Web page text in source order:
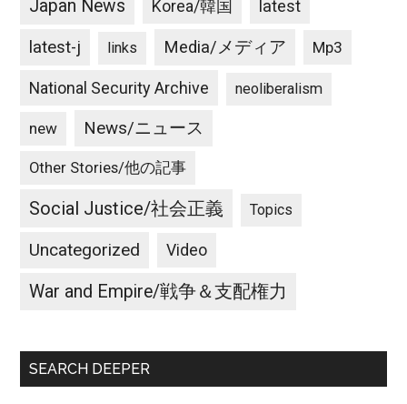
Japan News Korea/韓国 latest
latest-j links Media/メディア Mp3
National Security Archive neoliberalism
new News/ニュース
Other Stories/他の記事
Social Justice/社会正義 Topics
Uncategorized Video
War and Empire/戦争＆支配権力
SEARCH DEEPER